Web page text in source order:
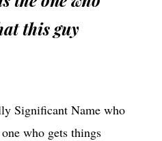
this guy
Significant Name who
who gets things